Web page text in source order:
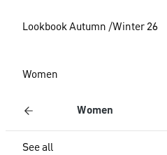
Lookbook Autumn /Winter 26
Women
Women
See all